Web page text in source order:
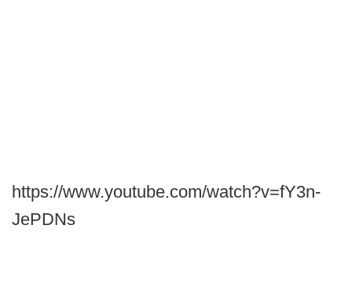
https://www.youtube.com/watch?v=fY3n-
JePDNs